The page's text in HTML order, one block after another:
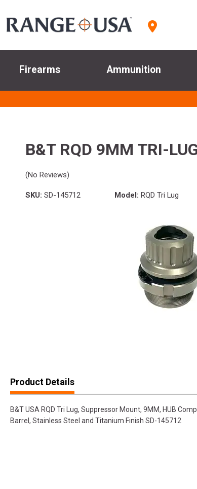
Firearms Ammunition
B&T RQD 9MM TRI-
(No Reviews)
SKU: SD-145712 Model: RQD Tri Lug
Product Details
B&T USA RQD Tri Lug, Suppressor Mount, 9MM, HUB
Barrel, Stainless Steel and Titanium Finish SD-145712